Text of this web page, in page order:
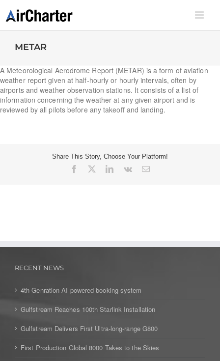
content
METAR
A Meteorological Aerodrome Report (METAR) is a form of aviation
weather report given at half-hourly or hourly intervals, often by
airports and weather observation stations. It consists of a list of
information concerning the weather at any given airport and is
reviewed by all pilots before any takeoff and landing.
Share This Story, Choose Your Platform!
Facebook LinkedIn
Vk Email
RECENT NEWS
4th Genration AI-powered booking system
Gulfstream Reaches 100th Starlink Installation
Gulfstream Delivers First Ultra-long-range G800
First Production Global 8000 Takes to the Skies